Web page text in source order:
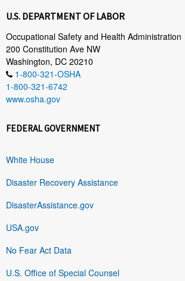
U.S. DEPARTMENT OF LABOR
Occupational Safety and Health Administration
200 Constitution Ave NW
Washington, DC 20210
1-800-321-OSHA
1-800-321-6742
www.osha.gov
FEDERAL GOVERNMENT
White House
Disaster Recovery Assistance
DisasterAssistance.gov
USA.gov
No Fear Act Data
U.S. Office of Special Counsel